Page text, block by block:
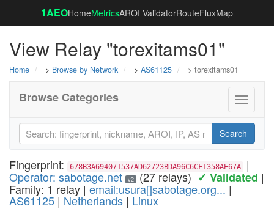
1AEOHomeMetricsAROI ValidatorRouteFluxMap
View Relay "torexitams01"
Home > Browse by Network > AS61125 > torexitams01
Toggle
Browse Categories
Search
Fingerprint: 678B3A694071537AD62723BDA96C6CF1358AE67A |
Operator: sabotage.net v2 (27 relays) ✓ Validated |
Family: 1 relay | email:usura[]sabotage.org... |
AS61125 | Netherlands | Linux